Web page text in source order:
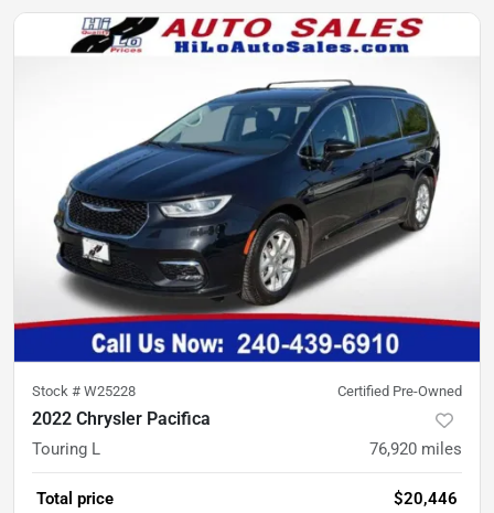
Stock # W25228 Certified Pre-Owned
2022 Chrysler Pacifica
Touring L 76,920 miles
Total price $20,446